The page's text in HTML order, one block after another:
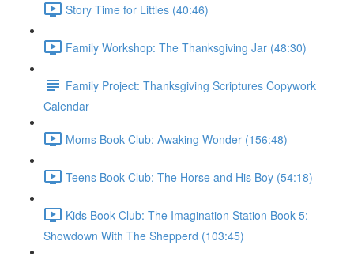
Story Time for Littles (40:46)
Family Workshop: The Thanksgiving Jar (48:30)
Family Project: Thanksgiving Scriptures Copywork
Calendar
Moms Book Club: Awaking Wonder (156:48)
Teens Book Club: The Horse and His Boy (54:18)
Kids Book Club: The Imagination Station Book 5:
Showdown With The Shepperd (103:45)